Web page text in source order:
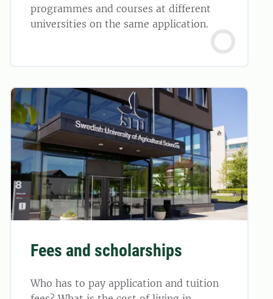
programmes and courses at different
universities on the same application.
Fees and scholarships
Who has to pay application and tuition